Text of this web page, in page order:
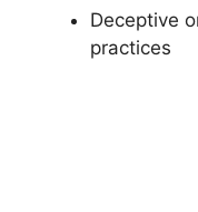
Deceptive
practices